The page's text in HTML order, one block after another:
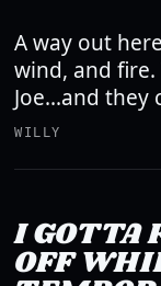
A way out
wind, and fire.
Joe...and they
WILLY
I GOTTA
OFF